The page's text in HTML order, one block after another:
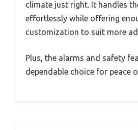
climate just right. It handles
effortlessly while offering
customization to suit more
Plus, the alarms and safety
dependable choice for peace